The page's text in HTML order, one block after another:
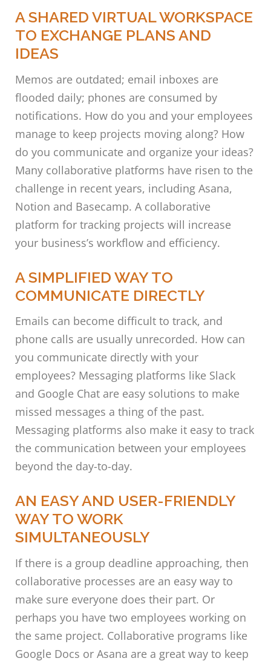
A SHARED VIRTUAL WORKSPACE
TO EXCHANGE PLANS AND
IDEAS
Memos are outdated; email inboxes are
flooded daily; phones are consumed by
notifications. How do you and your employees
manage to keep projects moving along? How
do you communicate and organize your ideas?
Many collaborative platforms have risen to the
challenge in recent years, including Asana,
Notion and Basecamp. A collaborative
platform for tracking projects will increase
your business’s workflow and efficiency.
A SIMPLIFIED WAY TO
COMMUNICATE DIRECTLY
Emails can become difficult to track, and
phone calls are usually unrecorded. How can
you communicate directly with your
employees? Messaging platforms like Slack
and Google Chat are easy solutions to make
missed messages a thing of the past.
Messaging platforms also make it easy to track
the communication between your employees
beyond the day-to-day.
AN EASY AND USER-FRIENDLY
WAY TO WORK
SIMULTANEOUSLY
If there is a group deadline approaching, then
collaborative processes are an easy way to
make sure everyone does their part. Or
perhaps you have two employees working on
the same project. Collaborative programs like
Google Docs or Asana are a great way to keep